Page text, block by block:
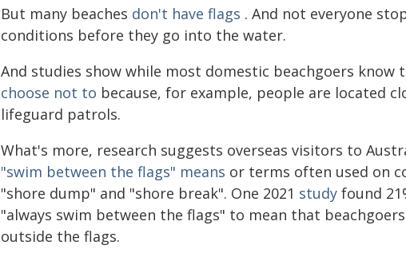
But many beaches don't have flags . And not everyone
conditions before they go into the water.
And studies show while most domestic beachgoers know
choose not to because, for example, people are located
lifeguard patrols.
What's more, research suggests overseas visitors to
"swim between the flags" means or terms often used on
"shore dump" and "shore break". One 2021 study found
"always swim between the flags" to mean that
outside the flags.